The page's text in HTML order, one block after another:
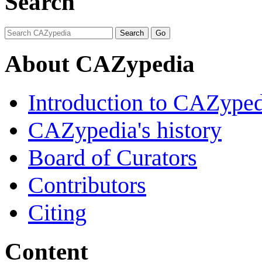
About CAZypedia
Introduction to
CAZypedia's history
Board of Curators
Contributors
Citing
Content